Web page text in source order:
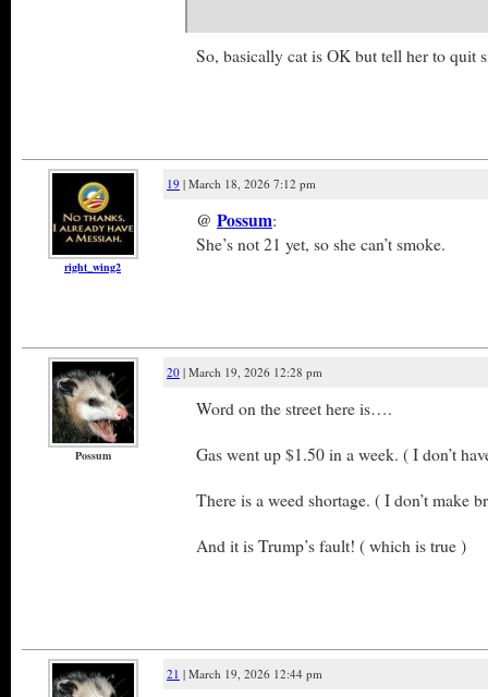
So, basically cat is OK but tell her to
right_wing2
19 | March 18, 2026 7:12 pm
@ Possum:
She’s not 21 yet, so she can’t smoke.
Possum
20 | March 19, 2026 12:28 pm
Word on the street here is….
Gas went up $1.50 in a week. ( I don’t
There is a weed shortage. ( I don’t make
And it is Trump’s fault! ( which is true )
21 | March 19, 2026 12:44 pm